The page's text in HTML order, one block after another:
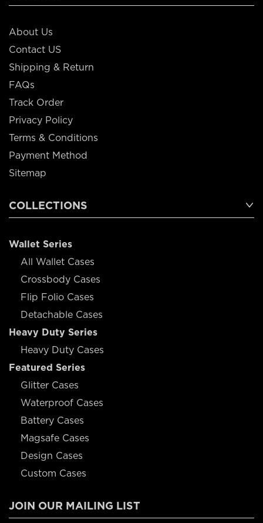
About Us
Contact US
Shipping & Return
FAQs
Track Order
Privacy Policy
Terms & Conditions
Payment Method
Sitemap
COLLECTIONS
Wallet Series
All Wallet Cases
Crossbody Cases
Flip Folio Cases
Detachable Cases
Heavy Duty Series
Heavy Duty Cases
Featured Series
Glitter Cases
Waterproof Cases
Battery Cases
Magsafe Cases
Design Cases
Custom Cases
JOIN OUR MAILING LIST